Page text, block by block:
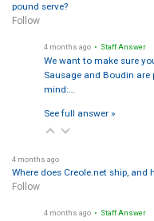
pound serve?
Follow
4 months ago • Staff Answer
We want to make sure
Sausage and Boudin are
mind:…
See full answer »
4 months ago
Where does Creole.net ship,
Follow
4 months ago • Staff Answer